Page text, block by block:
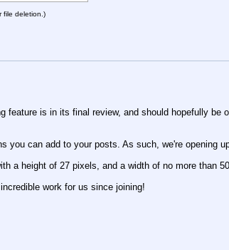
file deletion.)
is in its final review, and should hopefully be
you can add to your posts. As such, we're opening
a height of 27 pixels, and a width of no more than
work for us since joining!